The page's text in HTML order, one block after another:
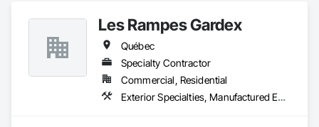
Our team provides safe, professional, and detail-oriented
services for commercial, institutional, industrial, healthcare,
and residential properties.
Using professional access equipment, lift platforms, rope
access methods, and advanced cleaning systems, we help
contractors, property managers, and developers maintain
Les Rampes Gardex
Québec
Specialty Contractor
Commercial, Residential
Exterior Specialties, Manufactured Exterior Specialties